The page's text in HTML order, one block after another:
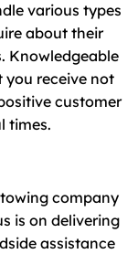
various types
about their
Knowledgeable
receive not
customer
times.
company
is on delivering
assistance